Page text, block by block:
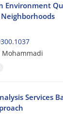
Environment
Mohammadi
Services